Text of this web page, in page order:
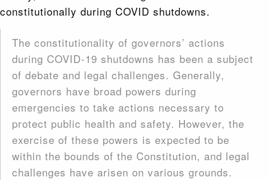
constitutionally during COVID shutdowns.
The constitutionality of governors’ actions
during COVID-19 shutdowns has been a subject
of debate and legal challenges. Generally,
governors have broad powers during
emergencies to take actions necessary to
protect public health and safety. However, the
exercise of these powers is expected to be
within the bounds of the Constitution, and legal
challenges have arisen on various grounds.